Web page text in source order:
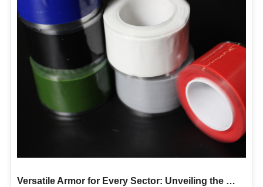
Versatile Armor for Every Sector: Unveiling the Power of Self-Fusing Silicone Rubber Tape